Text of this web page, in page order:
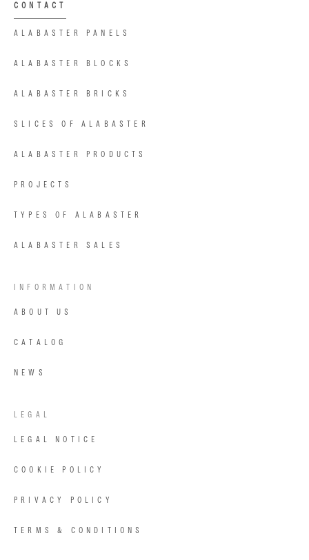
CONTACT
ALABASTER PANELS
ALABASTER BLOCKS
ALABASTER BRICKS
SLICES OF ALABASTER
ALABASTER PRODUCTS
PROJECTS
TYPES OF ALABASTER
ALABASTER SALES
INFORMATION
ABOUT US
CATALOG
NEWS
LEGAL
LEGAL NOTICE
COOKIE POLICY
PRIVACY POLICY
TERMS & CONDITIONS